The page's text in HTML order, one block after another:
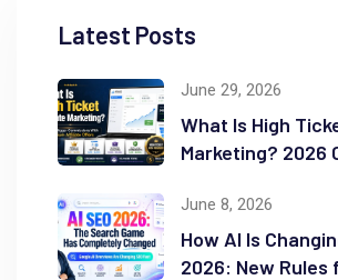
Latest Posts
June 29, 2026
What Is High
Marketing? 2026
June 8, 2026
How AI Is
2026: New Rules